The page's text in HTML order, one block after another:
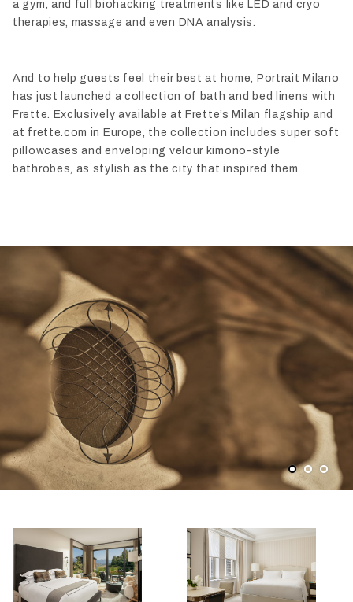
a gym, and full biohacking treatments like LED and cryo
therapies, massage and even DNA analysis.
And to help guests feel their best at home, Portrait Milano
has just launched a collection of bath and bed linens with
Frette. Exclusively available at Frette’s Milan flagship and
at frette.com in Europe, the collection includes super soft
pillowcases and enveloping velour kimono-style
bathrobes, as stylish as the city that inspired them.
123